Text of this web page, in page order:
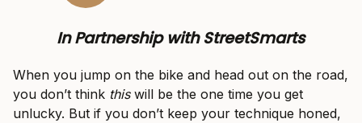
In Partnership with StreetSmarts
When you jump on the bike and head out on the road,
you don’t think thiswill be the one time you get
unlucky. But if you don’t keep your technique honed,